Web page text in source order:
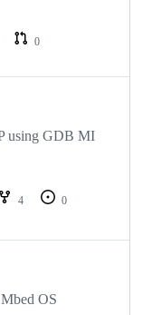
0
using GDB MI
4
0
OS